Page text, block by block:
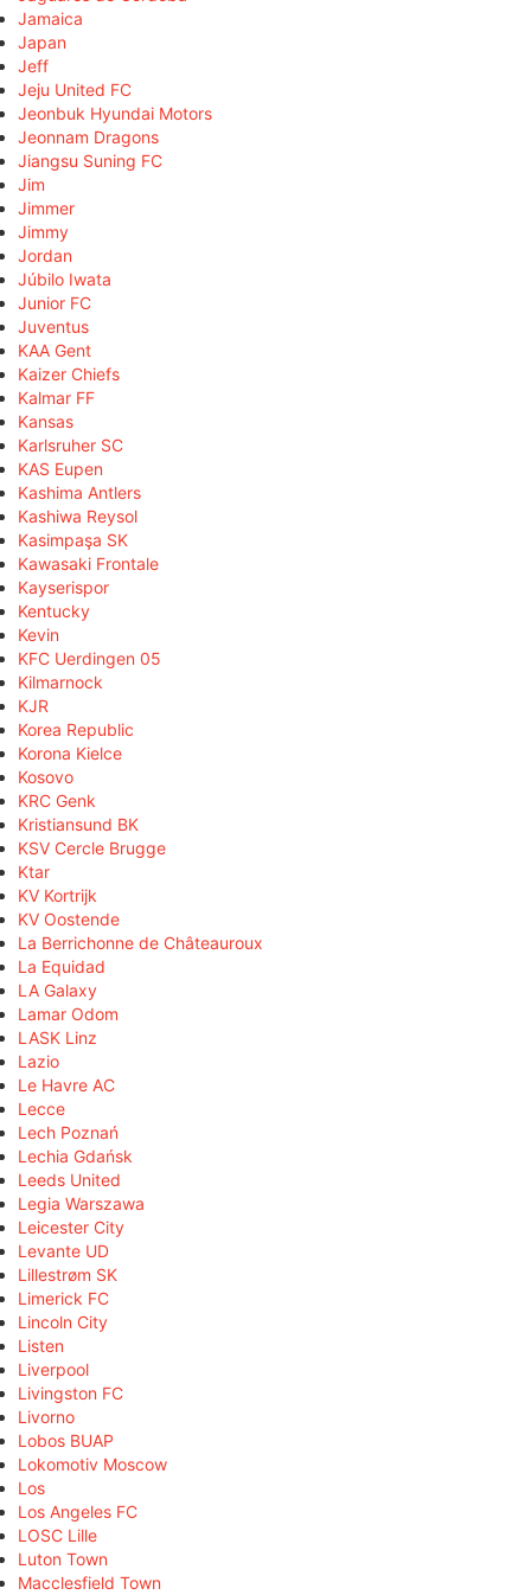
Jamaica
Japan
Jeff
Jeju United FC
Jeonbuk Hyundai Motors
Jeonnam Dragons
Jiangsu Suning FC
Jim
Jimmer
Jimmy
Jordan
Júbilo Iwata
Junior FC
Juventus
KAA Gent
Kaizer Chiefs
Kalmar FF
Kansas
Karlsruher SC
KAS Eupen
Kashima Antlers
Kashiwa Reysol
Kasimpaşa SK
Kawasaki Frontale
Kayserispor
Kentucky
Kevin
KFC Uerdingen 05
Kilmarnock
KJR
Korea Republic
Korona Kielce
Kosovo
KRC Genk
Kristiansund BK
KSV Cercle Brugge
Ktar
KV Kortrijk
KV Oostende
La Berrichonne de Châteauroux
La Equidad
LA Galaxy
Lamar Odom
LASK Linz
Lazio
Le Havre AC
Lecce
Lech Poznań
Lechia Gdańsk
Leeds United
Legia Warszawa
Leicester City
Levante UD
Lillestrøm SK
Limerick FC
Lincoln City
Listen
Liverpool
Livingston FC
Livorno
Lobos BUAP
Lokomotiv Moscow
Los
Los Angeles FC
LOSC Lille
Luton Town
Macclesfield Town